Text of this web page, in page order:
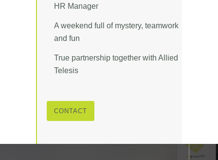
HR Manager
A weekend full of mystery, teamwork
and fun
True partnership together with Allied
Telesis
CONTACT